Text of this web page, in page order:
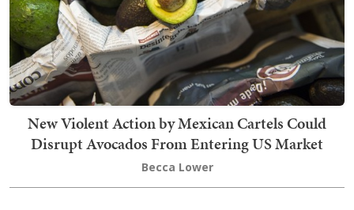
New Violent Action by Mexican Cartels Could
Disrupt Avocados From Entering US Market
Becca Lower